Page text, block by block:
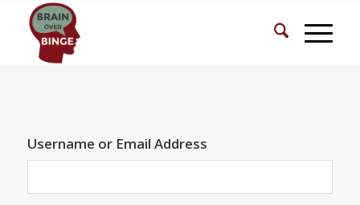
Username or Email Address